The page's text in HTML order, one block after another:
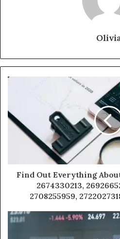
Find Out Everything
2674330213,
2708255959,